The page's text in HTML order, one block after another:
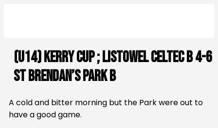
(U14) Kerry Cup ; Listowel Celtec B 4-6
St Brendan’s Park B
A cold and bitter morning but the Park were out to
have a good game.